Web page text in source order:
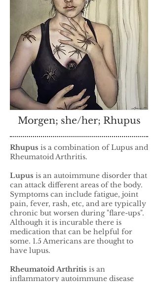
Morgen; she/her; Rhupus
Rhupus is a combination of Lupus and
Rheumatoid Arthritis.
Lupus is an autoimmune disorder that
can attack different areas of the body.
Symptoms can include fatigue, joint
pain, fever, rash, etc, and are typically
chronic but worsen during "flare-ups".
Although it is incurable there is
medication that can be helpful for
some. 1.5 Americans are thought to
have lupus.
Rheumatoid Arthritis is an
inflammatory autoimmune disease